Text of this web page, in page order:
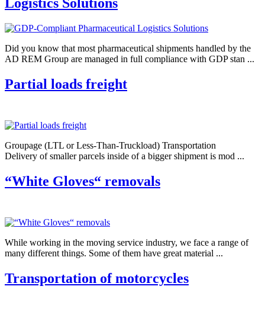
Logistics Solutions
Did you know that most pharmaceutical shipments handled by the
AD REM Group are managed in full compliance with GDP stan ...
Partial loads freight
Groupage (LTL or Less-Than-Truckload) Transportation
Delivery of smaller parcels inside of a bigger shipment is mod ...
“White Gloves“ removals
While working in the moving service industry, we face a range of
many different things. Some of them have great material ...
Transportation of motorcycles